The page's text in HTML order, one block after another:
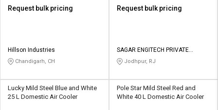
Request bulk pricing
Hillson Industries
Chandigarh, CH
Request bulk pricing
SAGAR ENGITECH PRIVATE
LIMITED
Jodhpur, RJ
Lucky Mild Steel Blue and White
25 L Domestic Air Cooler
Pole Star Mild Steel Red and
White 40 L Domestic Air Cooler